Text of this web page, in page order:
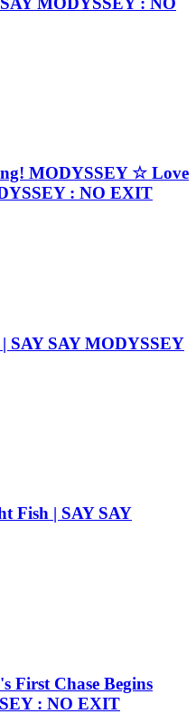
MODYSSEY ☆ Love
: NO EXIT
SAY SAY MODYSSEY
Fish | SAY SAY
First Chase Begins
: NO EXIT